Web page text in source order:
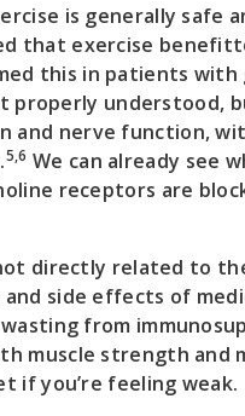
is generally safe
that exercise
this in patients with
understood,
and nerve function,
5,6 We can already see
receptors are
directly related to
side effects of
from
muscle strength and
if you’re feeling weak.